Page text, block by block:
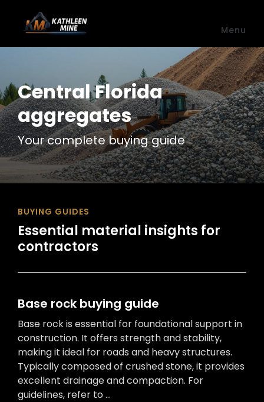
Skip to main content
Menu
Central Florida
aggregates
Your complete buying guide
BUYING GUIDES
Essential material insights for
contractors
Base rock buying guide
Base rock is essential for foundational support in
construction. It offers strength and stability,
making it ideal for roads and heavy structures.
Typically composed of crushed stone, it provides
excellent drainage and compaction. For
guidelines, refer to ...